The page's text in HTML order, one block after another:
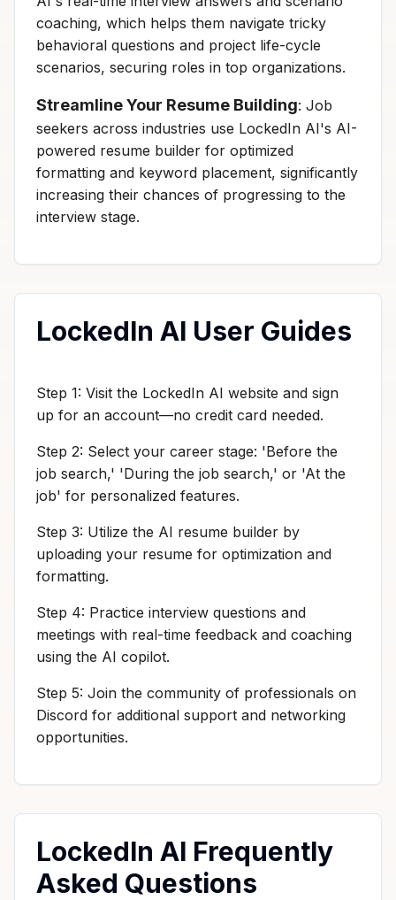
coaching, which helps them navigate tricky
behavioral questions and project life-cycle
scenarios, securing roles in top organizations.
Streamline Your Resume Building: Job
seekers across industries use LockedIn AI's AI-
powered resume builder for optimized
formatting and keyword placement, significantly
increasing their chances of progressing to the
interview stage.
LockedIn AI User Guides
Step 1: Visit the LockedIn AI website and sign
up for an account—no credit card needed.
Step 2: Select your career stage: 'Before the
job search,' 'During the job search,' or 'At the
job' for personalized features.
Step 3: Utilize the AI resume builder by
uploading your resume for optimization and
formatting.
Step 4: Practice interview questions and
meetings with real-time feedback and coaching
using the AI copilot.
Step 5: Join the community of professionals on
Discord for additional support and networking
opportunities.
LockedIn AI Frequently
Asked Questions